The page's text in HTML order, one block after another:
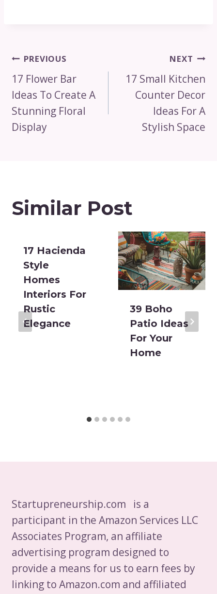
Post
Navigation
PREVIOUS
17 Flower Bar
Ideas To Create A
Stunning Floral
Display
NEXT
17 Small Kitchen
Counter Decor
Ideas For A
Stylish Space
Similar Post
17 Hacienda
Style
Homes
Interiors For
Rustic
Elegance
39 Boho
Patio Ideas
For Your
Home
Startupreneurship.com is a
participant in the Amazon Services LLC
Associates Program, an affiliate
advertising program designed to
provide a means for us to earn fees by
linking to Amazon.com and affiliated